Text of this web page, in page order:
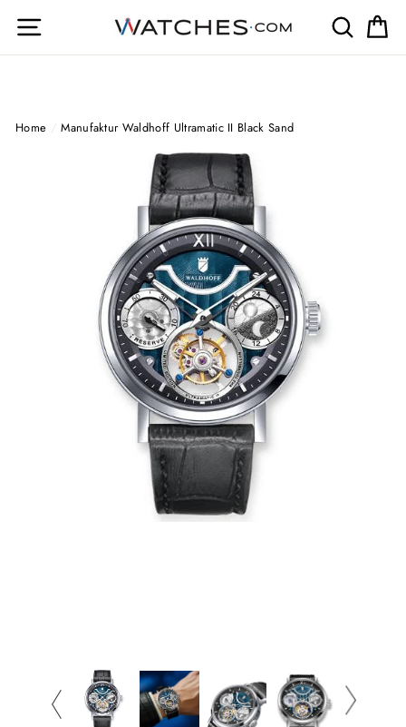
Site navigation Search
Home / Manufaktur Waldhoff Ultramatic II Black Sand